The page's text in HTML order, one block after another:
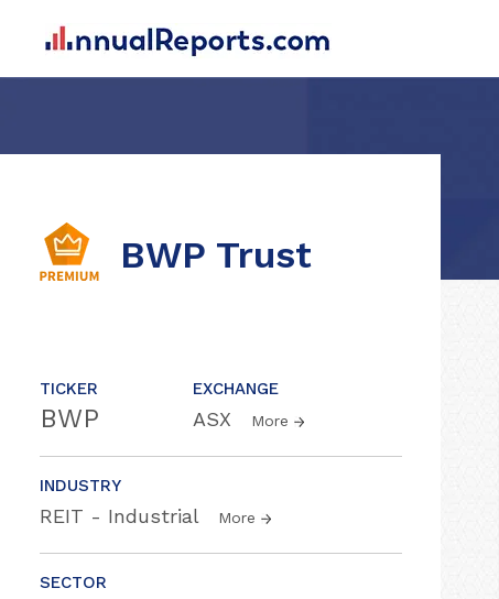
BWP Trust
TICKER
BWP
EXCHANGE
ASX More
INDUSTRY
REIT - Industrial More
SECTOR